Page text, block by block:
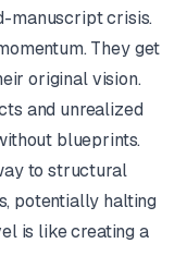
manuscript crisis.
They get
original vision.
and unrealized
blueprints.
to structural
potentially halting
is like creating a